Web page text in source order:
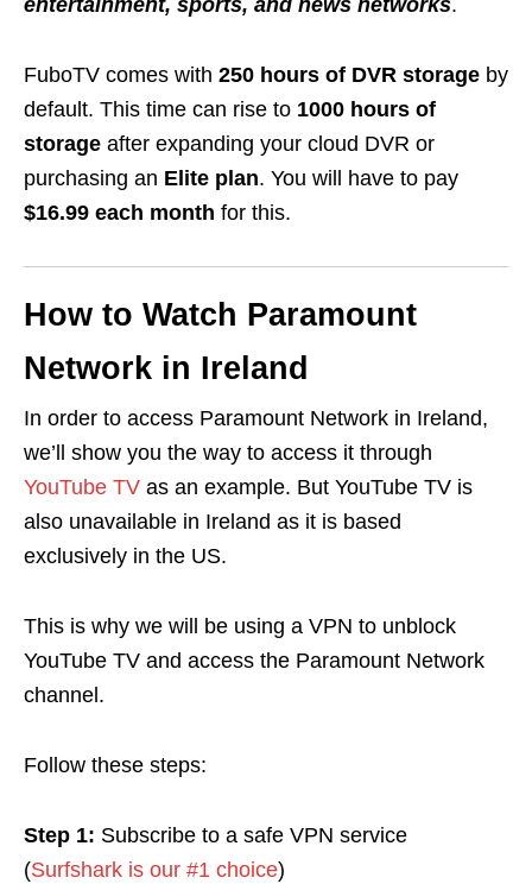
entertainment, sports, and news networks.
FuboTV comes with 250 hours of DVR storage by
default. This time can rise to 1000 hours of
storage after expanding your cloud DVR or
purchasing an Elite plan. You will have to pay
$16.99 each month for this.
How to Watch Paramount
Network in Ireland
In order to access Paramount Network in Ireland,
we’ll show you the way to access it through
YouTube TV as an example. But YouTube TV is
also unavailable in Ireland as it is based
exclusively in the US.
This is why we will be using a VPN to unblock
YouTube TV and access the Paramount Network
channel.
Follow these steps:
Step 1: Subscribe to a safe VPN service
(Surfshark is our #1 choice)